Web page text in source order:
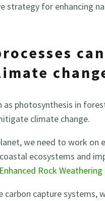
strategy for enhancing
as photosynthesis in
climate change.
we need to work on
ecosystems and
Enhanced Rock Weathering
capture systems,